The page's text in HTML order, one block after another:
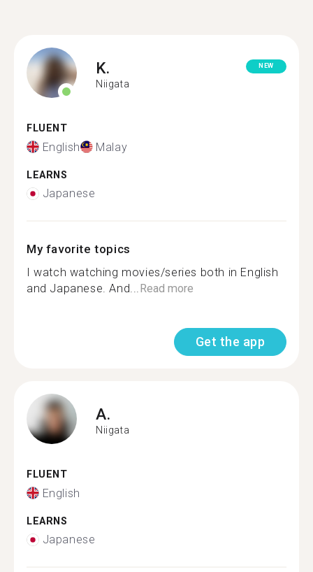
K.
Niigata
NEW
FLUENT
English Malay
LEARNS
Japanese
My favorite topics
I watch watching movies/series both in English
and Japanese. And...Read more
Get the app
A.
Niigata
FLUENT
English
LEARNS
Japanese